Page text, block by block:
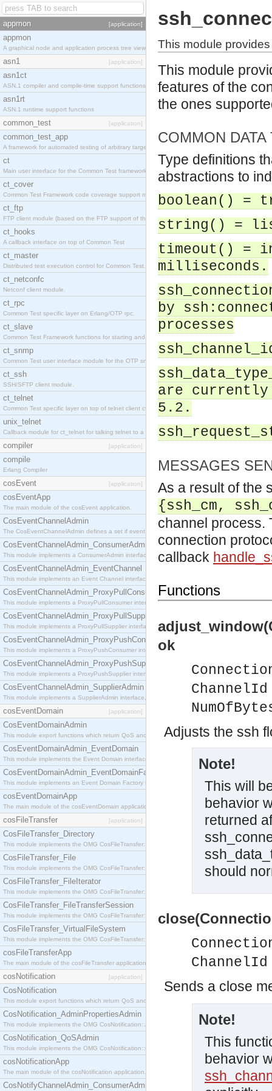
appmon [application]
appmon
A graphical node and application process tree viewer.
asn1 [application]
asn1ct
ASN.1 compiler and compile-time support functions
asn1rt
ASN.1 runtime support functions
common_test [application]
common_test_app
A framework for automated testing of arbitrary target nodes
ct
Main user interface for the Common Test framework.
ct_cover
Common Test Framework code coverage support module.
ct_ftp
FTP client module (based on the FTP support of the INETS application).
ct_hooks
A callback interface on top of Common Test
ct_master
Distributed test execution control for Common Test.
ct_netconfc
Netconf client module.
ct_rpc
Common Test specific layer on Erlang/OTP rpc.
ct_slave
Common Test Framework functions for starting and stopping nodes for Large Scale Testing.
ct_snmp
Common Test user interface module for the OTP snmp application.
ct_ssh
SSH/SFTP client module.
ct_telnet
Common Test specific layer on top of telnet client ct_telnet_client.erl.
unix_telnet
Callback module for ct_telnet for talking telnet to a unix host.
compiler [application]
compile
Erlang Compiler
cosEvent [application]
cosEventApp
The main module of the cosEvent application.
CosEventChannelAdmin
The CosEventChannelAdmin defines a set if event service interfaces that enables decoupled
CosEventChannelAdmin_ConsumerAdmin
This module implements a ConsumerAdmin interface, which allows consumers to be
CosEventChannelAdmin_EventChannel
This module implements an Event Channel interface, which plays the role of a mediator
CosEventChannelAdmin_ProxyPullConsumer
This module implements a ProxyPullConsumer interface which acts as a middleman between
CosEventChannelAdmin_ProxyPullSupplier
This module implements a ProxyPullSupplier interface which acts as a middleman between
CosEventChannelAdmin_ProxyPushConsumer
This module implements a ProxyPushConsumer interface which acts as a middleman between
CosEventChannelAdmin_ProxyPushSupplier
This module implements a ProxyPushSupplier interface which acts as a middleman between
CosEventChannelAdmin_SupplierAdmin
This module implements a SupplierAdmin interface, which allows suppliers to be connected to
cosEventDomain [application]
CosEventDomainAdmin
This module export functions which return QoS and Admin Properties constants.
CosEventDomainAdmin_EventDomain
This module implements the Event Domain interface.
CosEventDomainAdmin_EventDomainFactory
This module implements an Event Domain Factory interface, which is used to create new Event
cosEventDomainApp
The main module of the cosEventDomain application.
cosFileTransfer [application]
CosFileTransfer_Directory
This module implements the OMG CosFileTransfer::Directory interface.
CosFileTransfer_File
This module implements the OMG CosFileTransfer::File interface.
CosFileTransfer_FileIterator
This module implements the OMG CosFileTransfer::FileIterator interface.
CosFileTransfer_FileTransferSession
This module implements the OMG CosFileTransfer::FileTransferSession interface.
CosFileTransfer_VirtualFileSystem
This module implements the OMG CosFileTransfer::VirtualFileSystem interface.
cosFileTransferApp
The main module of the cosFileTransfer application.
cosNotification [application]
CosNotification
This module export functions which return QoS and Admin Properties constants.
CosNotification_AdminPropertiesAdmin
This module implements the OMG CosNotification::AdminPropertiesAdmin interface.
CosNotification_QoSAdmin
This module implements the OMG CosNotification::QoSAdmin interface.
cosNotificationApp
The main module of the cosNotification application.
CosNotifyChannelAdmin_ConsumerAdmin
This module
This module
features of the
the ones
COMMON DATA
Type definitions
abstractions to
boolean() =
string() =
timeout() =
milliseconds.
by
processes
are currently
5.2.
MESSAGES
As a result of the
{ssh_cm,
channel process.
connection
callback
Functions
ok
Adjusts the ssh
Note!
This will
behavior
returned
should
Sends a close
Note!
This
behavior